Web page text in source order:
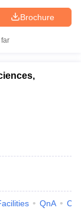
Brochure
QnA